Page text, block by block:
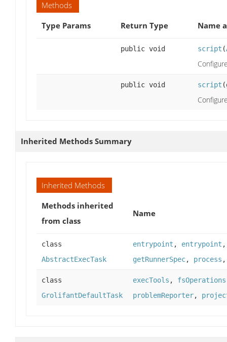
Methods
Type Params
Return Type Name
public void script (
public void script
Inherited Methods Summary
Inherited Methods
Methods inherited
from class
Name
class
AbstractExecTask
entrypoint , entrypoint
getRunnerSpec, process
class
GrolifantDefaultTask
execTools , fsOperations
problemReporter,